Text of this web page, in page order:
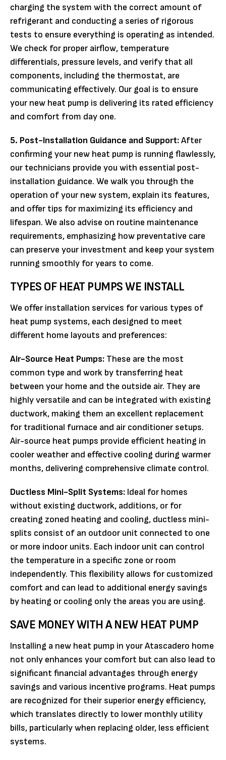
charging the system with the correct amount of
refrigerant and conducting a series of rigorous
tests to ensure everything is operating as intended.
We check for proper airflow, temperature
differentials, pressure levels, and verify that all
components, including the thermostat, are
communicating effectively. Our goal is to ensure
your new heat pump is delivering its rated efficiency
and comfort from day one.
5. Post-Installation Guidance and Support:After
confirming your new heat pump is running flawlessly,
our technicians provide you with essential post-
installation guidance. We walk you through the
operation of your new system, explain its features,
and offer tips for maximizing its efficiency and
lifespan. We also advise on routine maintenance
requirements, emphasizing how preventative care
can preserve your investment and keep your system
running smoothly for years to come.
TYPES OF HEAT PUMPS WE INSTALL
We offer installation services for various types of
heat pump systems, each designed to meet
different home layouts and preferences:
Air-Source Heat Pumps: These are the most
common type and work by transferring heat
between your home and the outside air. They are
highly versatile and can be integrated with existing
ductwork, making them an excellent replacement
for traditional furnace and air conditioner setups.
Air-source heat pumps provide efficient heating in
cooler weather and effective cooling during warmer
months, delivering comprehensive climate control.
Ductless Mini-Split Systems: Ideal for homes
without existing ductwork, additions, or for
creating zoned heating and cooling, ductless mini-
splits consist of an outdoor unit connected to one
or more indoor units. Each indoor unit can control
the temperature in a specific zone or room
independently. This flexibility allows for customized
comfort and can lead to additional energy savings
by heating or cooling only the areas you are using.
SAVE MONEY WITH A NEW HEAT PUMP
Installing a new heat pump in your Atascadero home
not only enhances your comfort but can also lead to
significant financial advantages through energy
savings and various incentive programs. Heat pumps
are recognized for their superior energy efficiency,
which translates directly to lower monthly utility
bills, particularly when replacing older, less efficient
systems.